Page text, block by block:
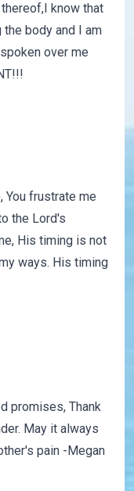
know that
body and I am
over me
You frustrate me
the Lord's
His timing is not
ways. His timing
promises, Thank
May it always
pain -Megan